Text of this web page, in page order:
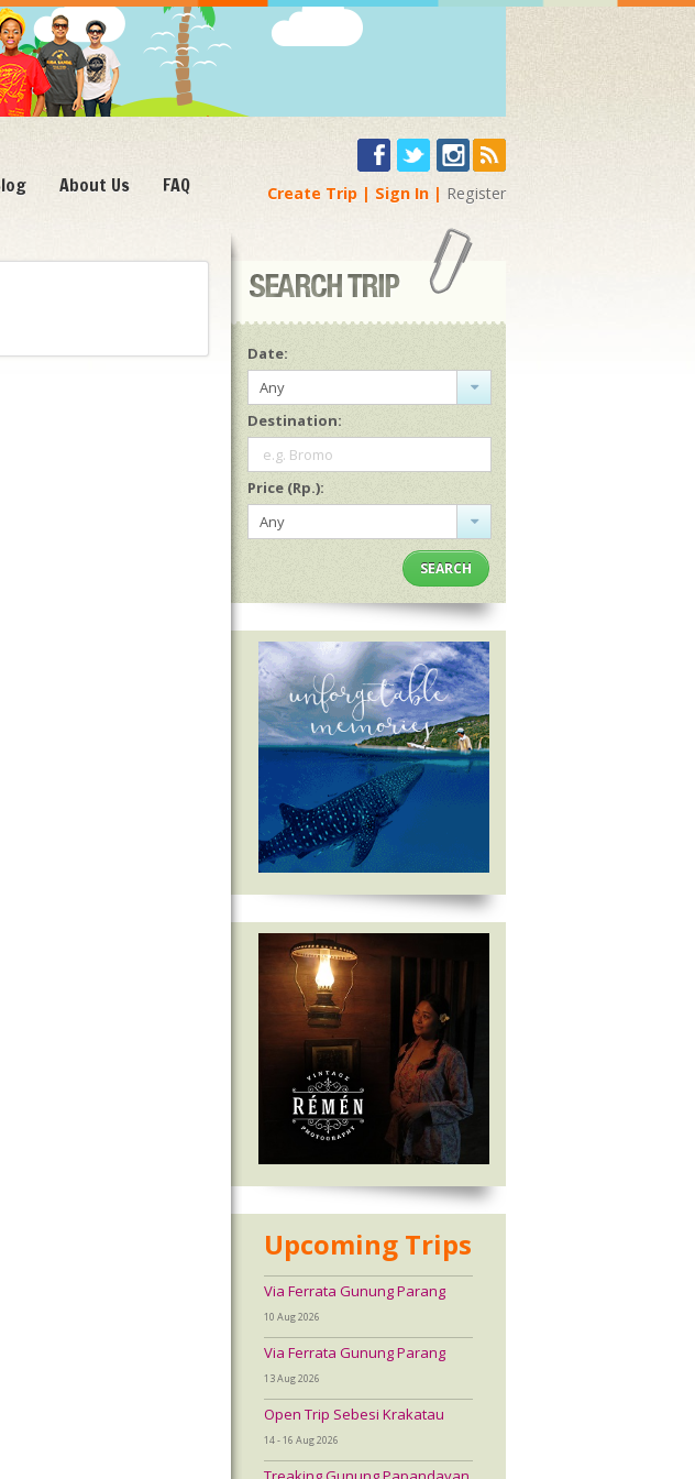
About Us FAQ Create Trip Sign In Register
Date:
Any
Destination:
e.g. Bromo
Price (Rp.):
Any
SEARCH
Upcoming Trips
Via Ferrata Gunung Parang
10 Aug 2026
Via Ferrata Gunung Parang
13 Aug 2026
Open Trip Sebesi Krakatau
14 - 16 Aug 2026